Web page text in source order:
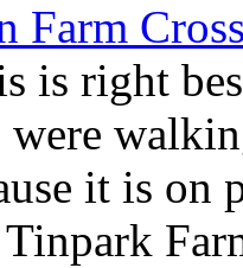
Farm
is right
it is on